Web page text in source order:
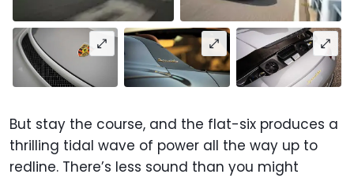
But stay the course, and the flat-six produces a
thrilling tidal wave of power all the way up to
redline. There’s less sound than you might